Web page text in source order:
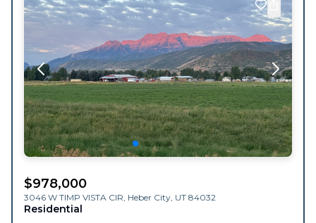
$978,000
3046 W TIMP VISTA CIR, Heber City UT 84032
Residential